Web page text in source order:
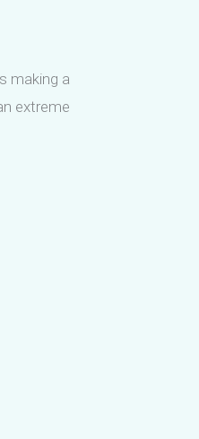
making a
extreme